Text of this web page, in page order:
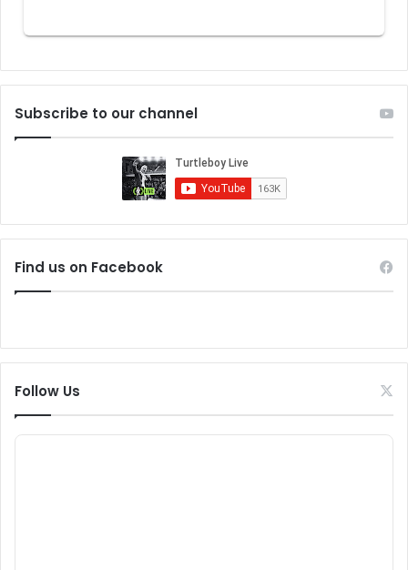
Subscribe to our channel
Find us on Facebook
Follow Us